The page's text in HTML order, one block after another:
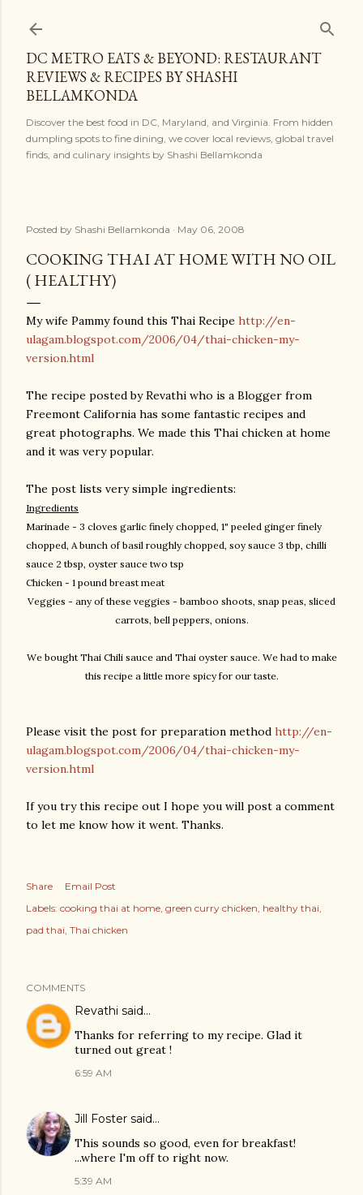
DC METRO EATS & BEYOND: RESTAURANT
REVIEWS & RECIPES BY SHASHI
BELLAMKONDA
Discover the best food in DC, Maryland, and Virginia. From hidden
dumpling spots to fine dining, we cover local reviews, global travel
finds, and culinary insights by Shashi Bellamkonda
Posted by Shashi Bellamkonda May 06, 2008
COOKING THAI AT HOME WITH NO OIL
( HEALTHY)
My wife Pammy found this Thai Recipe http://en-
ulagam.blogspot.com/2006/04/thai-chicken-my-
version.html
The recipe posted by Revathi who is a Blogger from
Freemont California has some fantastic recipes and
great photographs. We made this Thai chicken at home
and it was very popular.
The post lists very simple ingredients:
Ingredients
Marinade - 3 cloves garlic finely chopped, 1" peeled ginger finely
chopped, A bunch of basil roughly chopped, soy sauce 3 tbp, chilli
sauce 2 tbsp, oyster sauce two tsp
Chicken - 1 pound breast meat
Veggies - any of these veggies - bamboo shoots, snap peas, sliced
carrots, bell peppers, onions.
We bought Thai Chili sauce and Thai oyster sauce. We had to make
this recipe a little more spicy for our taste.
Please visit the post for preparation method http://en-
ulagam.blogspot.com/2006/04/thai-chicken-my-
version.html
If you try this recipe out I hope you will post a comment
to let me know how it went. Thanks.
Share
Email Post
Labels: cooking thai at home green curry chicken healthy thai
pad thai Thai chicken
COMMENTS
Revathi said…
Thanks for referring to my recipe. Glad it
turned out great !
6:59 AM
Jill Foster said…
This sounds so good, even for breakfast!
...where I'm off to right now.
5:39 AM